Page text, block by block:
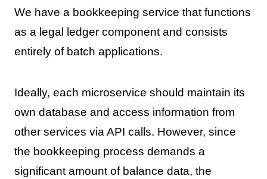
We have a bookkeeping service that functions
as a legal ledger component and consists
entirely of batch applications.
Ideally, each microservice should maintain its
own database and access information from
other services via API calls. However, since
the bookkeeping process demands a
significant amount of balance data, the